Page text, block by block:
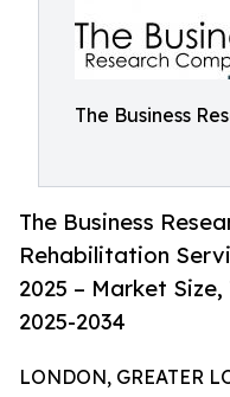
The Business
The Business
Rehabilitation
2025 – Market
2025-2034
LONDON, GREATER